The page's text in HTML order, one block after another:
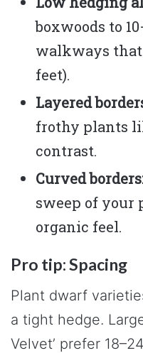
boxwoods to
walkways that
feet).
Layered
frothy plants
contrast.
Curved
sweep of your
organic feel.
Pro tip: Spacing
Plant dwarf
a tight hedge.
Velvet’ prefer